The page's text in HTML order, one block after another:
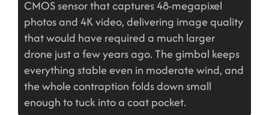
CMOS sensor that captures 48-megapixel
photos and 4K video, delivering image quality
that would have required a much larger
drone just a few years ago. The gimbal keeps
everything stable even in moderate wind, and
the whole contraption folds down small
enough to tuck into a coat pocket.